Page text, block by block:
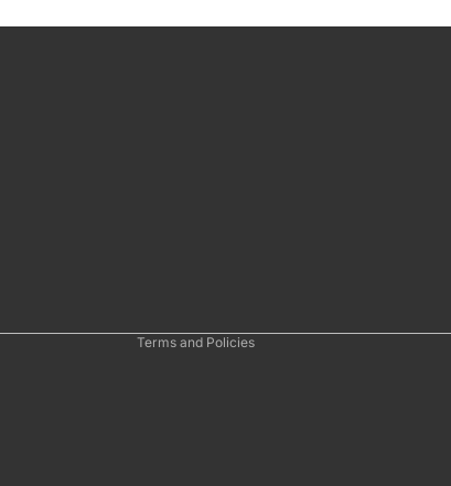
Terms and Policies